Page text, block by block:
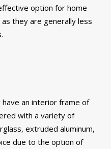
option for home
they are generally less
an interior frame of
with a variety of
extruded aluminum,
due to the option of